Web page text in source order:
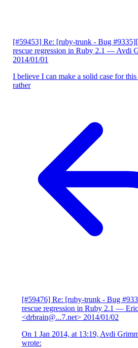
[#59453] Re: [ruby-trunk - Bug
rescue regression in Ruby 2.1 — Avdi
2014/01/01
I believe I can make a solid case for
rather
[#59476] Re: [ruby-trunk - Bug
rescue regression in Ruby 2.1 —
<drbrain@...7.net> 2014/01/02
On 1 Jan 2014, at 13:19, Avdi
wrote: